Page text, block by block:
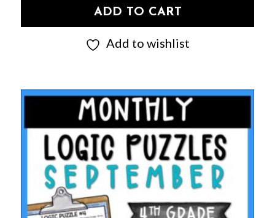
ADD TO CART
Add to wishlist